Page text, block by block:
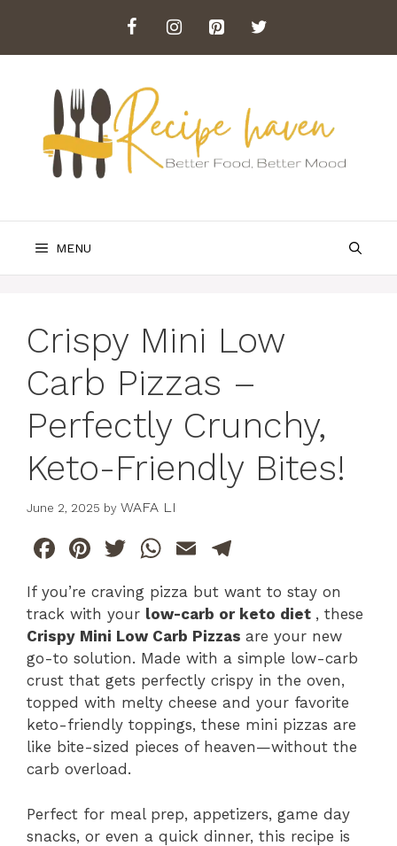
content
MENU
Crispy Mini Low
Carb Pizzas –
Perfectly Crunchy,
Keto-Friendly Bites!
June 2, 2025 by WAFA LI
F
a
c
e
b
o
o
k
Pi
te
re
st
T
itt
er
W
at
s
A
p
p
E
ai
l
e
gr
a
m
If you’re craving pizza but want to stay on
track with your low-carb or keto diet , these
Crispy Mini Low Carb Pizzas are your new
go-to solution. Made with a simple low-carb
crust that gets perfectly crispy in the oven,
topped with melty cheese and your favorite
keto-friendly toppings, these mini pizzas are
like bite-sized pieces of heaven—without the
carb overload.
Perfect for meal prep, appetizers, game day
snacks, or even a quick dinner, this recipe is